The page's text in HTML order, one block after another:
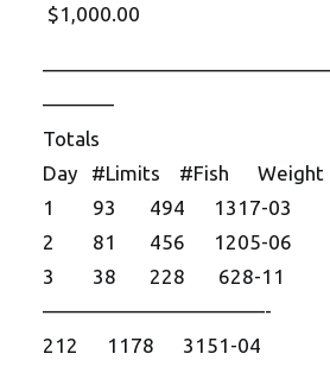
$1,000.00
——————————
———–
Totals
Day #Limits #Fish Weight
1 93 494 1317-03
2 81 456 1205-06
3 38 228 628-11
———————————-
212 1178 3151-04